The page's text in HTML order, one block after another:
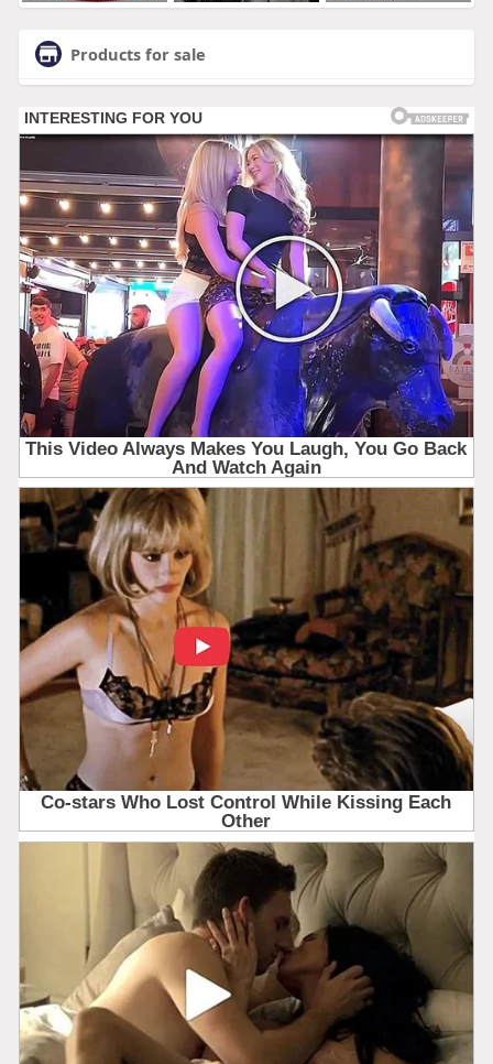
Products for sale